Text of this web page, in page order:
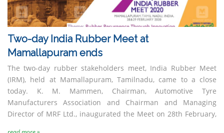
Nocil Limited
Reliance Industries
Two-day India Rubber Meet at
Mamallapuram ends
The two-day rubber stakeholders meet, India Rubber Meet
(IRM), held at Mamallapuram, Tamilnadu, came to a close
today. K. M. Mammen, Chairman, Automotive Tyre
Manufacturers Association and Chairman and Managing
Director of MRF Ltd., inaugurated the Meet on 28th February,